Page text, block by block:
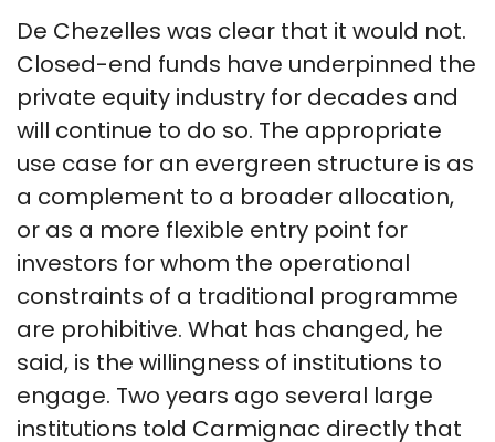
De Chezelles was clear that it would not.
Closed-end funds have underpinned the
private equity industry for decades and
will continue to do so. The appropriate
use case for an evergreen structure is as
a complement to a broader allocation,
or as a more flexible entry point for
investors for whom the operational
constraints of a traditional programme
are prohibitive. What has changed, he
said, is the willingness of institutions to
engage. Two years ago several large
institutions told Carmignac directly that